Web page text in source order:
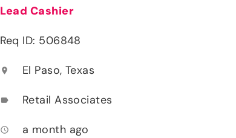
Lead Cashier
Req ID: 506848
location_on El Paso, Texas
label Retail Associates
access_time a month ago